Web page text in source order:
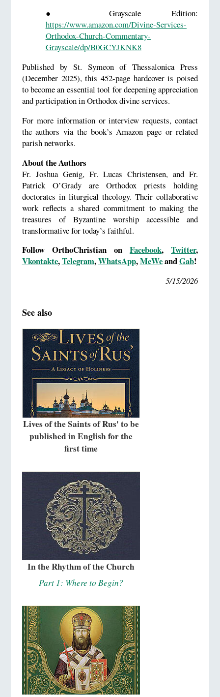
●
Grayscale Edition:
https://www.amazon.com/Divine-Services-
Orthodox-Church-Commentary-
Grayscale/dp/B0GCYJKNK8
Published by St. Symeon of Thessalonica Press
(December 2025), this 452-page hardcover is poised
to become an essential tool for deepening appreciation
and participation in Orthodox divine services.
For more information or interview requests, contact
the authors via the book’s Amazon page or related
parish networks.
About the Authors
Fr. Joshua Genig, Fr. Lucas Christensen, and Fr.
Patrick O’Grady are Orthodox priests holding
doctorates in liturgical theology. Their collaborative
work reflects a shared commitment to making the
treasures of Byzantine worship accessible and
transformative for today’s faithful.
Follow OrthoChristian on Facebook, Twitter,
Vkontakte,Telegram,WhatsApp,MeWeandGab!
5/15/2026
See also
Lives of the Saints of Rus' to be
published in English for the
first time
In the Rhythm of the Church
Part 1: Where to Begin?